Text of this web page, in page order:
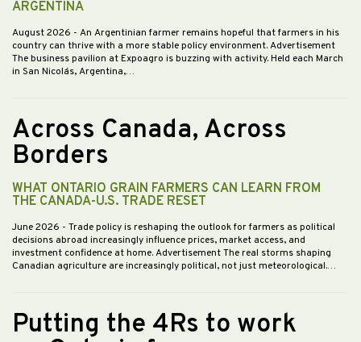
ARGENTINA
August 2026 - An Argentinian farmer remains hopeful that farmers in his
country can thrive with a more stable policy environment. Advertisement
The business pavilion at Expoagro is buzzing with activity. Held each March
in San Nicolás, Argentina,…
Across Canada, Across
Borders
WHAT ONTARIO GRAIN FARMERS CAN LEARN FROM
THE CANADA-U.S. TRADE RESET
June 2026 - Trade policy is reshaping the outlook for farmers as political
decisions abroad increasingly influence prices, market access, and
investment confidence at home. Advertisement The real storms shaping
Canadian agriculture are increasingly political, not just meteorological.…
Putting the 4Rs to work